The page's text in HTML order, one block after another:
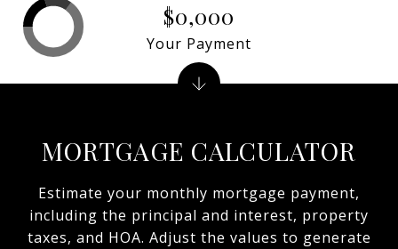
MORTGAGE CALCULATOR
Estimate your monthly mortgage payment,
including the principal and interest, property
taxes, and HOA. Adjust the values to generate
$0,000
Your Payment